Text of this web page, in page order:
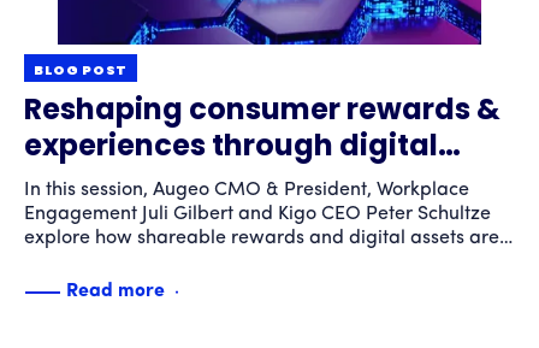
BLOG POST
Reshaping consumer rewards &
experiences through digital
asset innovation
In this session, Augeo CMO & President, Workplace
Engagement Juli Gilbert and Kigo CEO Peter Schultze
explore how shareable rewards and digital assets are
rapidly evolving expectations of diverse consumers
Read more